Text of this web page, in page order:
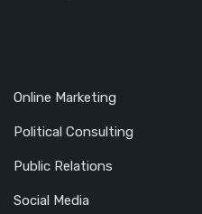
Online Marketing
Political Consulting
Public Relations
Social Media